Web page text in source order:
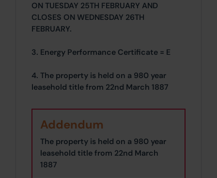
ON TUESDAY 25TH FEBRUARY AND
CLOSES ON WEDNESDAY 26TH
FEBRUARY.
3. Energy Performance Certificate = E
4. The property is held on a 980 year
leasehold title from 22nd March 1887
Addendum
The property is held on a 980 year
leasehold title from 22nd March
1887